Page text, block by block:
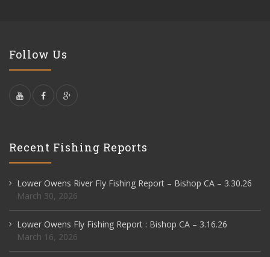
Follow Us
Recent Fishing Reports
Lower Owens River Fly Fishing Report – Bishop CA – 3.30.26
March 30, 2026
Lower Owens Fly Fishing Report : Bishop CA – 3.16.26
March 16, 2026